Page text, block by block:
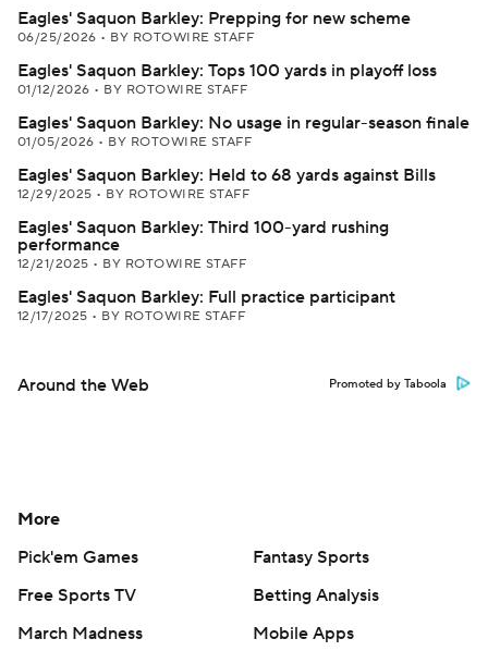
Eagles' Saquon Barkley: Prepping for new scheme
06/25/2026 • BY ROTOWIRE STAFF
Eagles' Saquon Barkley: Tops 100 yards in playoff loss
01/12/2026 • BY ROTOWIRE STAFF
Eagles' Saquon Barkley: No usage in regular-season finale
01/05/2026 • BY ROTOWIRE STAFF
Eagles' Saquon Barkley: Held to 68 yards against Bills
12/29/2025 • BY ROTOWIRE STAFF
Eagles' Saquon Barkley: Third 100-yard rushing
performance
12/21/2025 • BY ROTOWIRE STAFF
Eagles' Saquon Barkley: Full practice participant
12/17/2025 • BY ROTOWIRE STAFF
Around the Web Promoted by Taboola
More
Pick'em Games
Fantasy Sports
Free Sports TV
Betting Analysis
March Madness
Mobile Apps